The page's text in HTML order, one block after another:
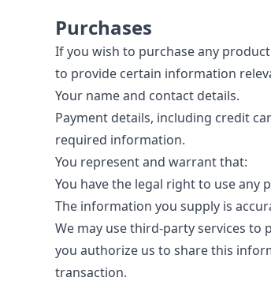
Purchases
If you wish to purchase any
to provide certain information
Your name and contact details.
Payment details, including credit
required information.
You represent and warrant that:
You have the legal right to use any
The information you supply is
We may use third-party services
you authorize us to share this
transaction.